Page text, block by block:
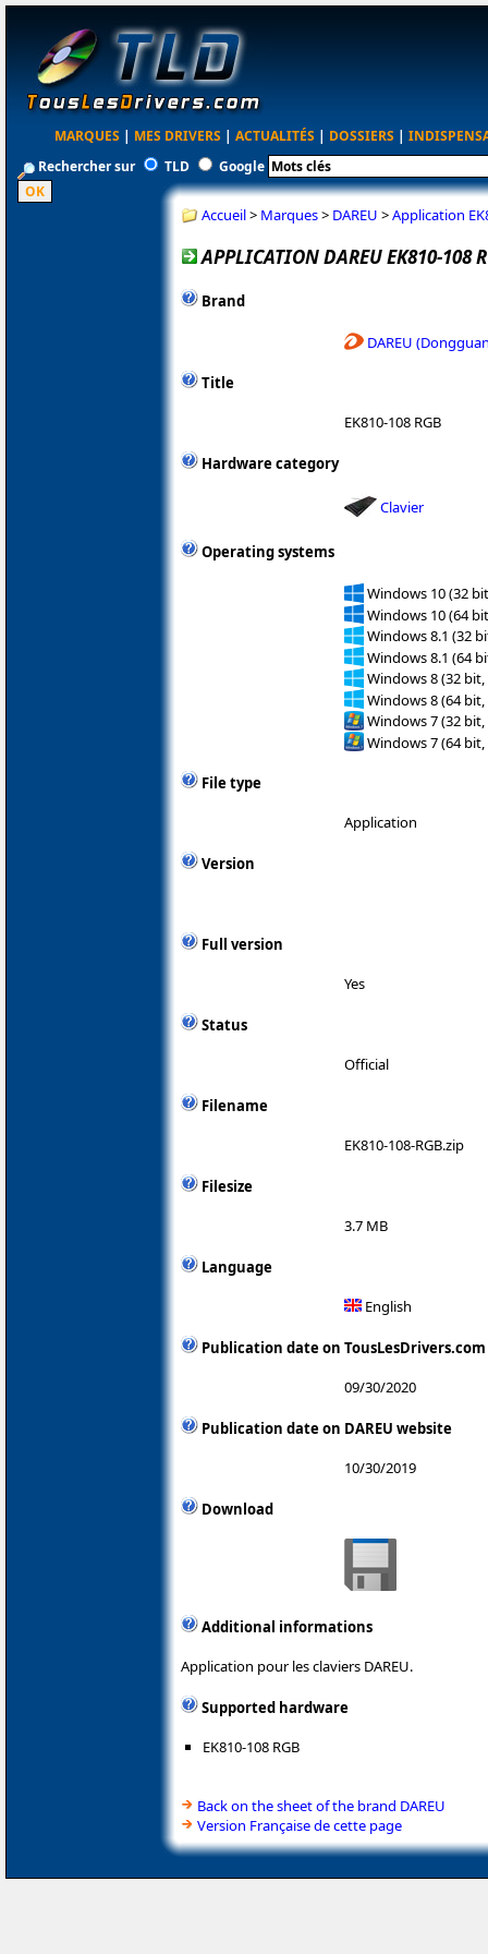
MARQUES | MES DRIVERS | ACTUALITÉS | DOSSIERS |
Rechercher sur
TLD Google
Accueil> Marques> DAREU >Application
APPLICATION DAREU EK810-108
Brand
DAREU
Title
EK810-108 RGB
Hardware category
Clavier
Operating systems
Windows 10 (32
Windows 10 (64
Windows 8.1 (32
Windows 8.1 (64
Windows 8 (32 bit,
Windows 8 (64 bit,
Windows 7 (32 bit,
Windows 7 (64 bit,
File type
Application
Version
Full version
Yes
Status
Official
Filename
EK810-108-RGB.zip
Filesize
3.7 MB
Language
English
Publication date on TousLesDrivers.com
09/30/2020
Publication date on DAREU website
10/30/2019
Download
Additional informations
Application pour les claviers DAREU.
Supported hardware
EK810-108 RGB
Back on the sheet of the brand DAREU
Version Française de cette page